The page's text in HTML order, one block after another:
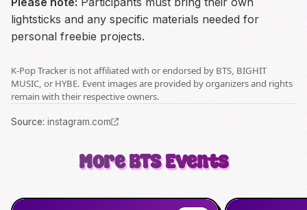
lightsticks and any specific materials needed for
personal freebie projects.
K-Pop Tracker is not affiliated with or endorsed by BTS, BIGHIT
MUSIC, or HYBE. Event images are provided by organizers and rights
remain with their respective owners.
Source: instagram.com
MoreBTSEvents